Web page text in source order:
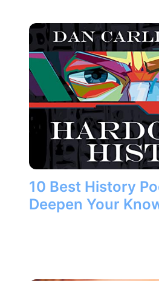
10 Best History
Deepen Your